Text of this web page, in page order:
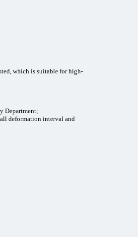
which is suitable for high-
Department;
deformation interval and